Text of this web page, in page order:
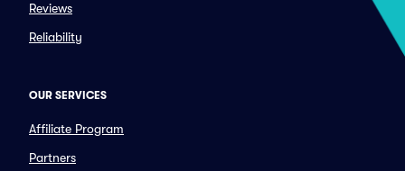
Reviews
Reliability
OUR SERVICES
Affiliate Program
Partners